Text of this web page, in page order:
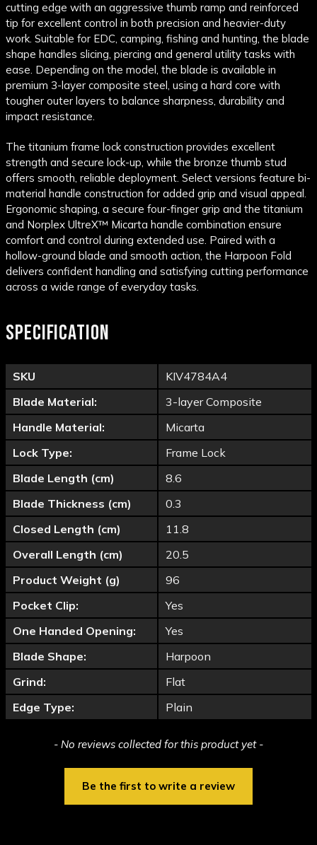
cutting edge with an aggressive thumb ramp and reinforced
tip for excellent control in both precision and heavier-duty
work. Suitable for EDC, camping, fishing and hunting, the blade
shape handles slicing, piercing and general utility tasks with
ease. Depending on the model, the blade is available in
premium 3-layer composite steel, using a hard core with
tougher outer layers to balance sharpness, durability and
impact resistance.
The titanium frame lock construction provides excellent
strength and secure lock-up, while the bronze thumb stud
offers smooth, reliable deployment. Select versions feature bi-
material handle construction for added grip and visual appeal.
Ergonomic shaping, a secure four-finger grip and the titanium
and Norplex UltreX™ Micarta handle combination ensure
comfort and control during extended use. Paired with a
hollow-ground blade and smooth action, the Harpoon Fold
delivers confident handling and satisfying cutting performance
across a wide range of everyday tasks.
SPECIFICATION
SKU
KIV4784A4
Blade Material:
3-layer Composite
Handle Material:
Micarta
Lock Type:
Frame Lock
Blade Length (cm)
8.6
Blade Thickness (cm)
0.3
Closed Length (cm)
11.8
Overall Length (cm)
20.5
Product Weight (g)
96
Pocket Clip:
Yes
One Handed Opening:
Yes
Blade Shape:
Harpoon
Grind:
Flat
Edge Type:
Plain
- No reviews collected for this product yet -
Be the first to write a review
New content loaded